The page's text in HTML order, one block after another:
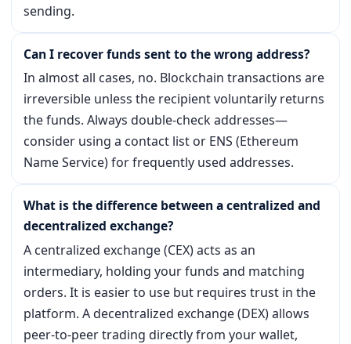
sending.
Can I recover funds sent to the wrong address?
In almost all cases, no. Blockchain transactions are
irreversible unless the recipient voluntarily returns
the funds. Always double-check addresses—
consider using a contact list or ENS (Ethereum
Name Service) for frequently used addresses.
What is the difference between a centralized and
decentralized exchange?
A centralized exchange (CEX) acts as an
intermediary, holding your funds and matching
orders. It is easier to use but requires trust in the
platform. A decentralized exchange (DEX) allows
peer-to-peer trading directly from your wallet,